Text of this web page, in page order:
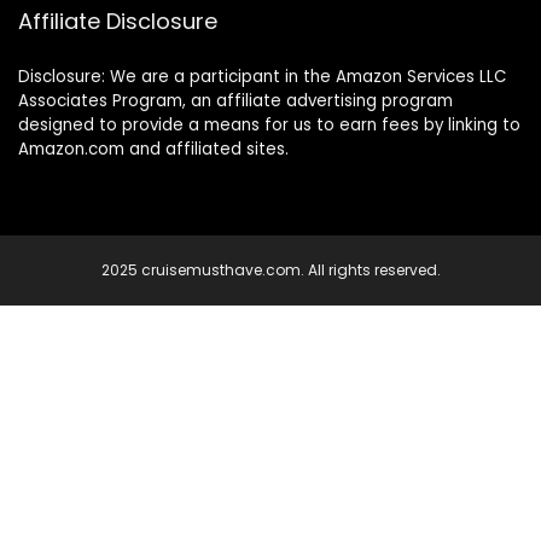
Affiliate Disclosure
Disclosure: We are a participant in the Amazon Services LLC
Associates Program, an affiliate advertising program
designed to provide a means for us to earn fees by linking to
Amazon.com and affiliated sites.
2025 cruisemusthave.com. All rights reserved.